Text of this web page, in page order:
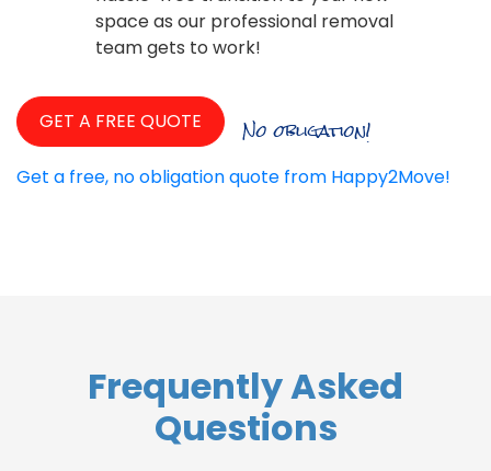
space as our professional removal
team gets to work!
GET A FREE QUOTE No obligation!
Get a free, no obligation quote from Happy2Move!
Frequently Asked
Questions